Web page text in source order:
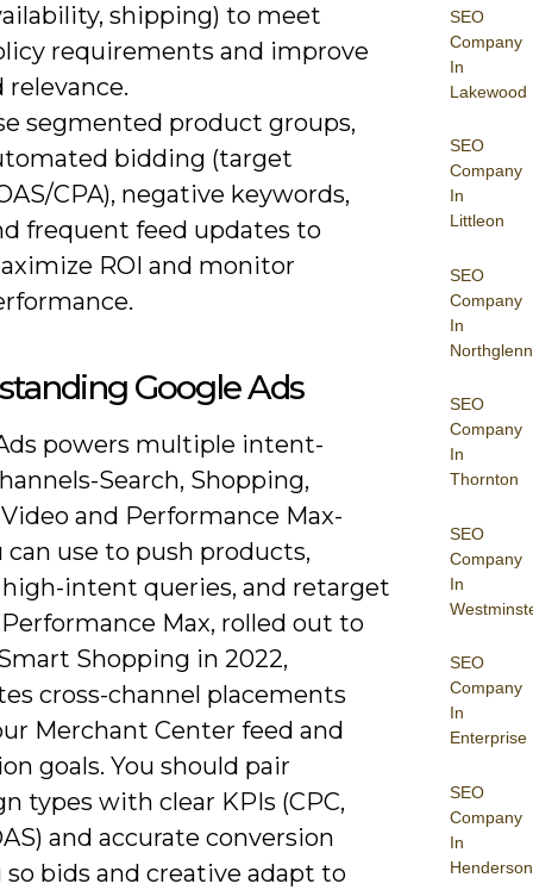
SEO
Company
In
Lakewood
SEO
Company
In
Littleon
SEO
Company
In
Northglenn
SEO
Company
In
Thornton
SEO
Company
In
SEO
Company
In
Enterprise
SEO
Company
In
Henderson
shipping) to meet
requirements and improve
relevance.
segmented product groups,
bidding (target
CPA), negative keywords,
frequent feed updates to
ROI and monitor
Google Ads
powers multiple intent-
Search, Shopping,
and Performance Max-
use to push products,
intent queries, and retarget
Max, rolled out to
Shopping in 2022,
cross-channel placements
Merchant Center feed and
goals. You should pair
types with clear KPIs (CPC,
and accurate conversion
bids and creative adapt to